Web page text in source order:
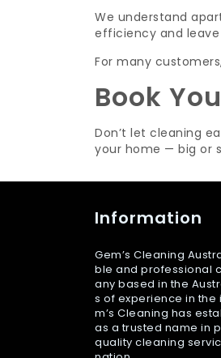
We understand
efficiency and leave
For many
Book
Don’t let cleaning
your home — big or
Information
Gem’s Cleaning
ble and professional
any based in the
s of experience in the
m’s Cleaning has
as a trusted name in
quality cleaning